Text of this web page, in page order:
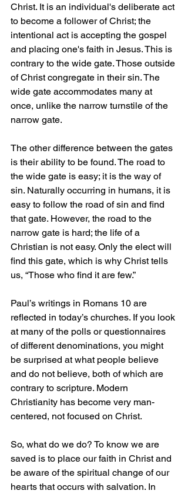
Christ. It is an individual's deliberate act
to become a follower of Christ; the
intentional act is accepting the gospel
and placing one's faith in Jesus. This is
contrary to the wide gate. Those outside
of Christ congregate in their sin. The
wide gate accommodates many at
once, unlike the narrow turnstile of the
narrow gate.
The other difference between the gates
is their ability to be found. The road to
the wide gate is easy; it is the way of
sin. Naturally occurring in humans, it is
easy to follow the road of sin and find
that gate. However, the road to the
narrow gate is hard; the life of a
Christian is not easy. Only the elect will
find this gate, which is why Christ tells
us, “Those who find it are few.”
Paul’s writings in Romans 10 are
reflected in today’s churches. If you look
at many of the polls or questionnaires
of different denominations, you might
be surprised at what people believe
and do not believe, both of which are
contrary to scripture. Modern
Christianity has become very man-
centered, not focused on Christ.
So, what do we do? To know we are
saved is to place our faith in Christ and
be aware of the spiritual change of our
hearts that occurs with salvation. In